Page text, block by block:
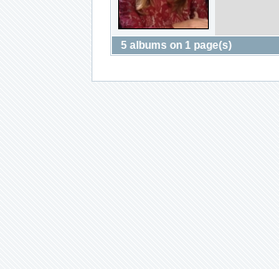
5 albums on 1 page(s)